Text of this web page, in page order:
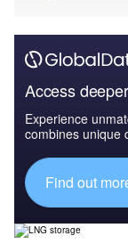
Access
Experience
combines unique
Find out